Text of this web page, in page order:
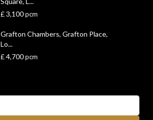
£ 3,100pcm
Grafton Chambers, Grafton Place,
Lo...
£ 4,700pcm